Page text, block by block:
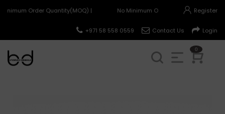
Order Quantity(MOQ) | No Minimum Order Quantity(MOQ) |
Register
Login
Contact Us
+971 58 558 0559
0